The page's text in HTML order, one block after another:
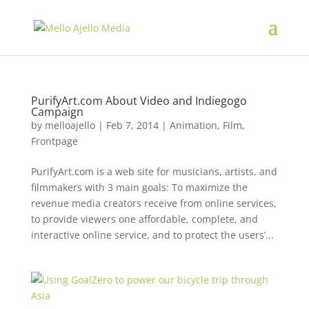
PurifyArt.com About Video and Indiegogo
Campaign
by melloajello| Feb 7, 2014| Animation, Film,
Frontpage
PurifyArt.com is a web site for musicians, artists, and
filmmakers with 3 main goals: To maximize the
revenue media creators receive from online services,
to provide viewers one affordable, complete, and
interactive online service, and to protect the users’...